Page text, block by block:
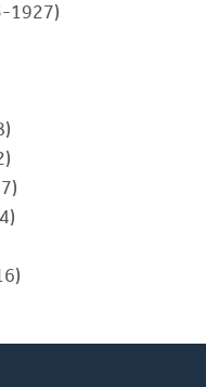
1927)